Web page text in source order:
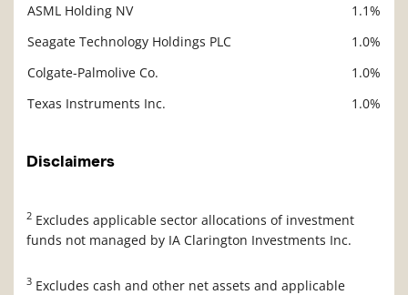
ASML Holding NV
1.1%
Seagate Technology Holdings PLC
1.0%
Colgate-Palmolive Co.
1.0%
Texas Instruments Inc.
1.0%
Disclaimers
2 Excludes applicable sector allocations of investment
funds not managed by IA Clarington Investments Inc.
3 Excludes cash and other net assets and applicable